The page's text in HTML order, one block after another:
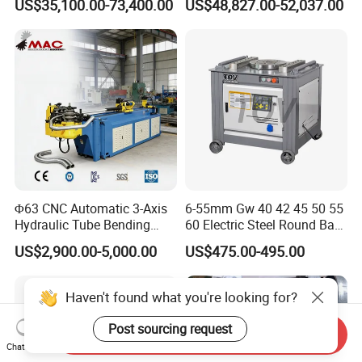
Plate Bar Pipe Tube CNC
Press Brake Automatic
Metal Panel Bender Bending
US$35,100.00-73,400.00
Press Brake for
US$48,827.00-52,037.00
Φ63 CNC Automatic 3-Axis
Hydraulic Tube Bending
Machine for Industrial
US$2,900.00-5,000.00
6-55mm Gw 40 42 45 50 55
60 Electric Steel Round Bar
Stainless Iron Rebar Bender
Rebar Stirrup Bending Hoop
Machine Rebar Bending
Machine Pipe Bender
US$475.00-495.00
Haven't found what you're looking for?
Post sourcing request
Chat Now
Send Inquiry